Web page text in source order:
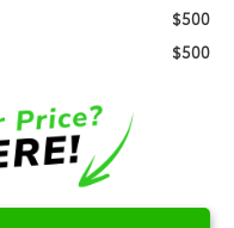
$500
$500